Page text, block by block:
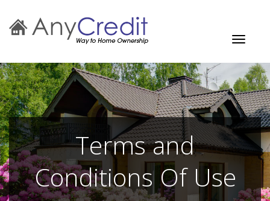
Toggle
Terms and
Conditions Of Use